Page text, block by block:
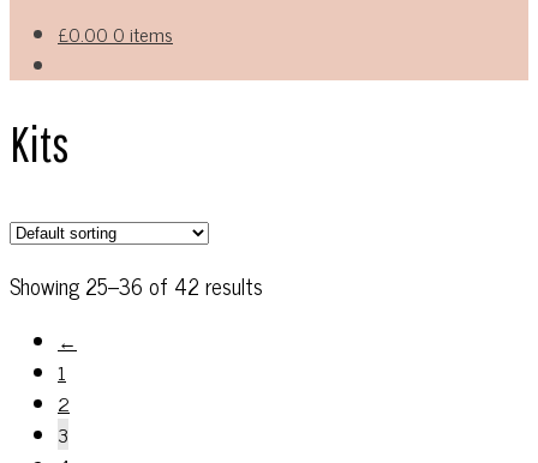
£0.00 0 items
Kits
Showing 25–36 of 42 results
←
1
2
3